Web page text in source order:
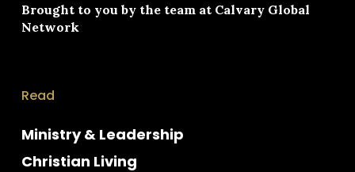
Brought to you by the team at Calvary Global
Network
Read
Ministry & Leadership
Christian Living